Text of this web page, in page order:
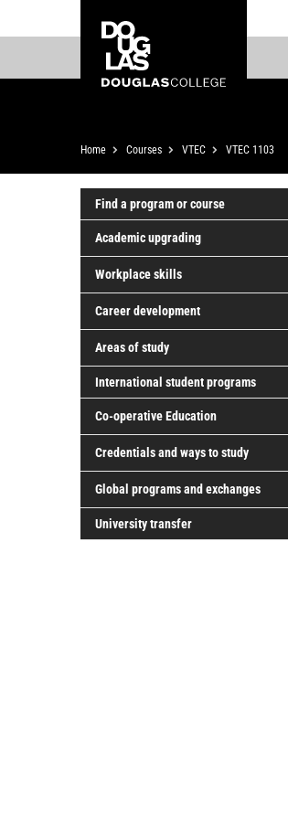
to
content
to
College
Breadcrumb
Home Courses VTEC VTEC 1103
Find a program or course
Academic upgrading
Workplace skills
Career development
Areas of study
International student programs
Co-operative Education
Credentials and ways to study
Global programs and exchanges
University transfer